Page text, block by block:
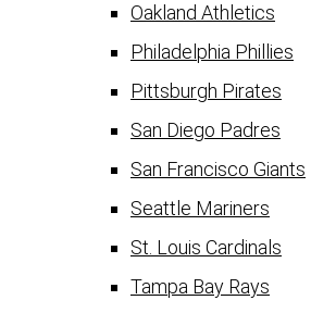
Oakland Athletics
Philadelphia Phillies
Pittsburgh Pirates
San Diego Padres
San Francisco Giants
Seattle Mariners
St. Louis Cardinals
Tampa Bay Rays